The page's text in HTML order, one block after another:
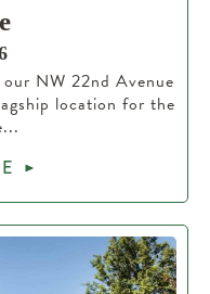
NW 22nd Avenue
location for the